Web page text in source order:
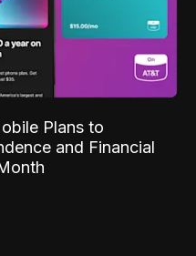
Plans to
and Financial